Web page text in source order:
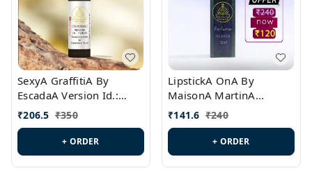
SexyA GraffitiA By
EscadaA Version Id.:
PL0528
₹206.5 ₹350
+ ORDER
LipstickA OnA By
MaisonA MartinA
MargielaA Version Id.:
PL0538
₹141.6 ₹240
+ ORDER